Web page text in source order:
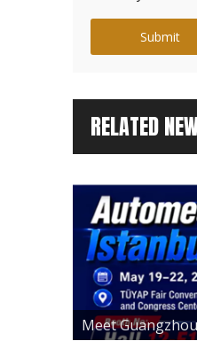
Submit
RELATED